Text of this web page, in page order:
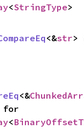
<StringType>
<&str
<&
<